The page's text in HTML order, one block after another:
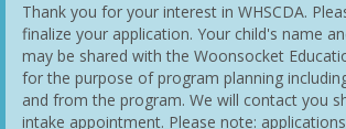
Thank you for your interest in WHSCDA.
finalize your application. Your child's name
may be shared with the Woonsocket
for the purpose of program planning
and from the program. We will contact you
intake appointment. Please note: